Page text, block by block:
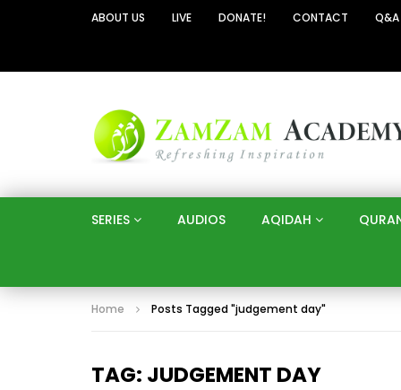
ABOUT US LIVE DONATE! CONTACT Q&A
SERIES AUDIOS AQIDAH
Home Posts Tagged "judgement day"
TAG: JUDGEMENT DAY